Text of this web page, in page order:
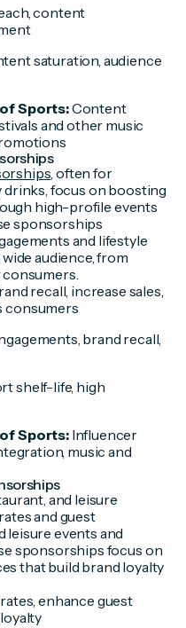
content
saturation, audience
Sports:Content
and other music
, often for
drinks, focus on boosting
high-profile events
sponsorships
and lifestyle
audience, from
recall, increase sales,
consumers
brand recall,
shelf-life, high
Sports:Influencer
music and
and leisure
and guest
leisure events and
sponsorships focus on
that build brand loyalty
enhance guest